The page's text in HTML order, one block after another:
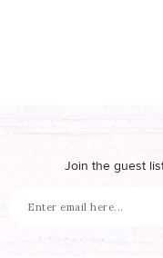
Join the guest